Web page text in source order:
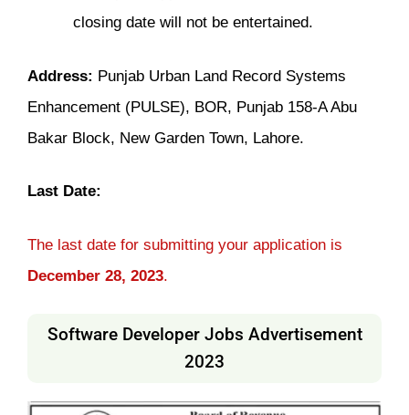
closing date will not be entertained.
Address: Punjab Urban Land Record Systems
Enhancement (PULSE), BOR, Punjab 158-A Abu
Bakar Block, New Garden Town, Lahore.
Last Date:
The last date for submitting your application is
December 28, 2023.
Software Developer Jobs Advertisement
2023